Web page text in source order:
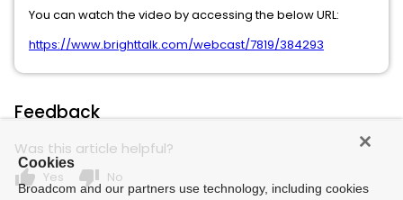
You can watch the video by accessing the below URL:
https://www.brighttalk.com/webcast/7819/384293
Feedback
Was this article helpful?
thumb_up Yes thumb_down No
Cookies
Broadcom and our partners use technology, including cookies